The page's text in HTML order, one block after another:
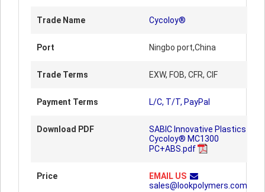
Trade Name Cycoloy®
Port Ningbo port,China
Trade Terms EXW, FOB, CFR, CIF
Payment Terms L/C, T/T, PayPal
Download PDF
SABIC Innovative Plastics
Cycoloy® MC1300
PC+ABS.pdf
Price
EMAIL US
sales@lookpolymers.com